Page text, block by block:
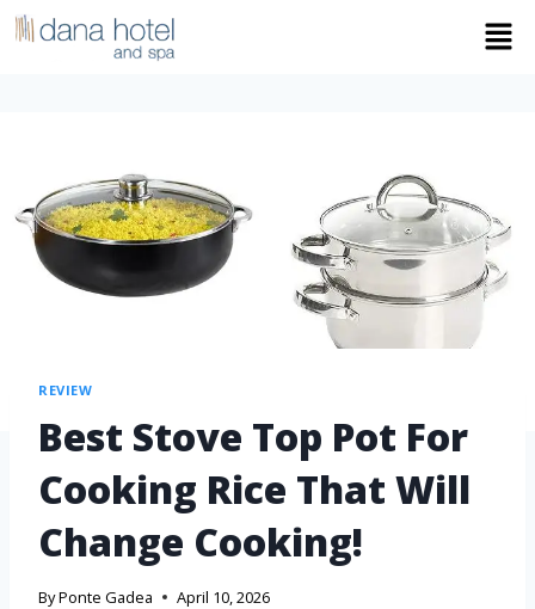
REVIEW
Best Stove Top Pot For
Cooking Rice That Will
Change Cooking!
ByPonte Gadea April 10, 2026